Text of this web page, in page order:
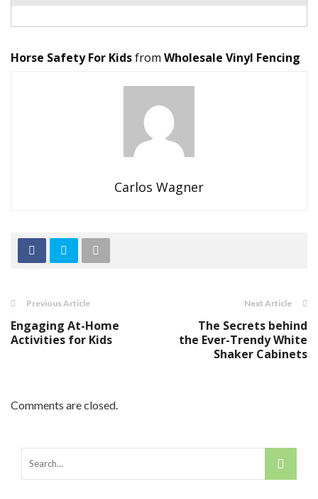
Horse Safety For Kidsfrom Wholesale Vinyl Fencing
Carlos Wagner
Previous Article
Engaging At-Home
Activities for Kids
Next Article
The Secrets behind
the Ever-Trendy White
Shaker Cabinets
Comments are closed.